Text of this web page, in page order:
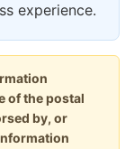
experience.
of the postal
by, or